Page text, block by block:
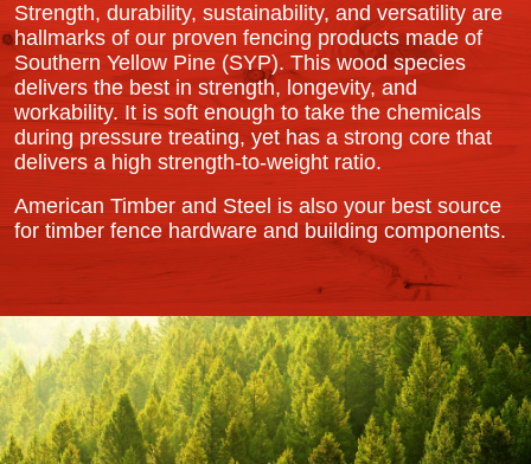
Strength, durability, sustainability, and versatility are
hallmarks of our proven fencing products made of
Southern Yellow Pine (SYP). This wood species
delivers the best in strength, longevity, and
workability. It is soft enough to take the chemicals
during pressure treating, yet has a strong core that
delivers a high strength-to-weight ratio.
American Timber and Steel is also your best source
for timber fence hardware and building components.